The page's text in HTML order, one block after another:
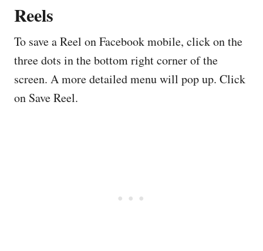
Reels
To save a Reel on Facebook mobile, click on the
three dots in the bottom right corner of the
screen. A more detailed menu will pop up. Click
on Save Reel.